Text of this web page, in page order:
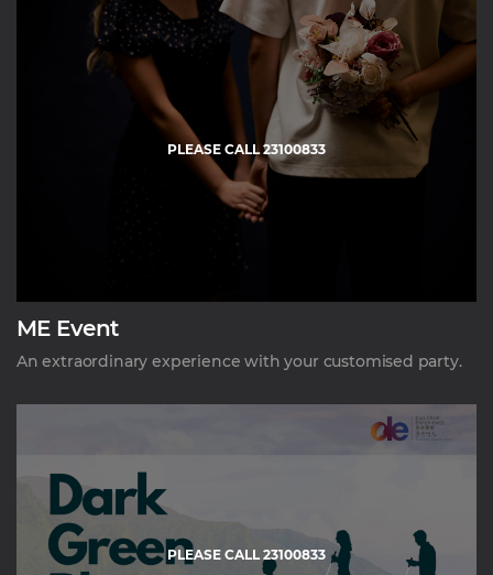
PLEASE CALL 23100833
ME Event
An extraordinary experience with your customised party.
PLEASE CALL 23100833